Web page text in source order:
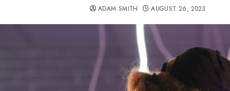
ADAM SMITH AUGUST 26, 2023